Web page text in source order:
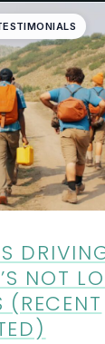
NOT
(RECENT